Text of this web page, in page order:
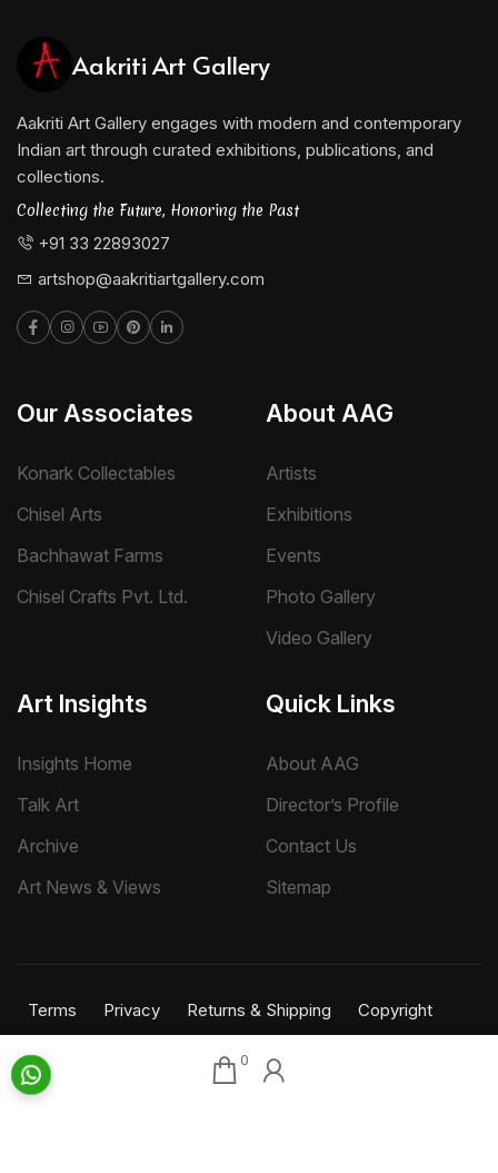
0
Aakriti Art Gallery
Aakriti Art Gallery engages with modern and contemporary
Indian art through curated exhibitions, publications, and
collections.
Collecting the Future, Honoring the Past
+91 33 22893027
artshop@aakritiartgallery.com
Our Associates
Konark Collectables
Chisel Arts
Bachhawat Farms
Chisel Crafts Pvt. Ltd.
About AAG
Artists
Exhibitions
Events
Photo Gallery
Video Gallery
Art Insights
Insights Home
Talk Art
Archive
Art News & Views
Quick Links
About AAG
Director’s Profile
Contact Us
Sitemap
Terms Privacy Returns & Shipping
Copyright
©2026 Aakriti Art Gallery Pvt. Ltd., Kolkata